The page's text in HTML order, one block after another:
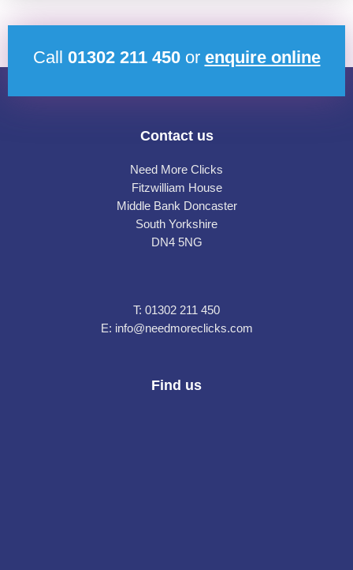
Call 01302 211 450or enquire online
Contact us
Need More Clicks
Fitzwilliam House
Middle Bank Doncaster
South Yorkshire
DN4 5NG
T: 01302 211 450
E: info@needmoreclicks.com
Find us